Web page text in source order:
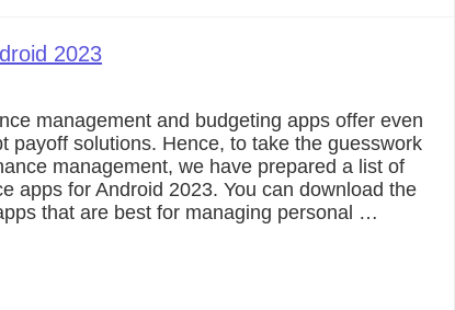
2023
management and budgeting apps offer even
payoff solutions. Hence, to take the guesswork
management, we have prepared a list of
apps for Android 2023. You can download the
that are best for managing personal …